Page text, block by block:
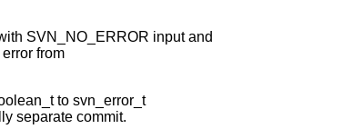
SVN_NO_ERROR input and
from
to svn_error_t
separate commit.